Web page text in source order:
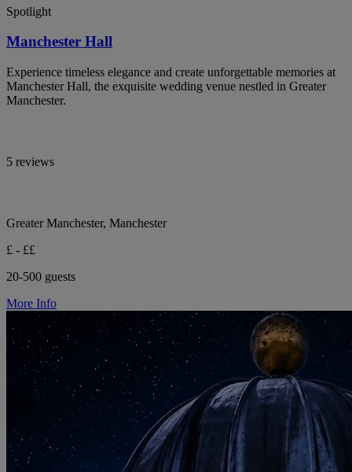
Spotlight
Manchester Hall
Experience timeless elegance and create unforgettable memories at
Manchester Hall, the exquisite wedding venue nestled in Greater
Manchester.
5 reviews
Greater Manchester, Manchester
£ - ££
20-500 guests
More Info